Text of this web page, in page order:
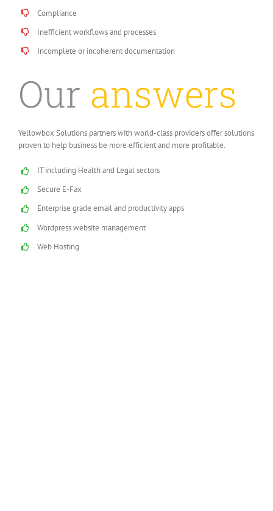
Compliance
Inefficient workflows and processes
Incomplete or incoherent documentation
Our answers
Yellowbox Solutions partners with world-class providers offer solutions
proven to help business be more efficient and more profitable.
IT including Health and Legal sectors
Secure E-Fax
Enterprise grade email and productivity apps
Wordpress website management
Web Hosting